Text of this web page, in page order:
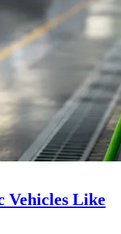
Vehicles Like